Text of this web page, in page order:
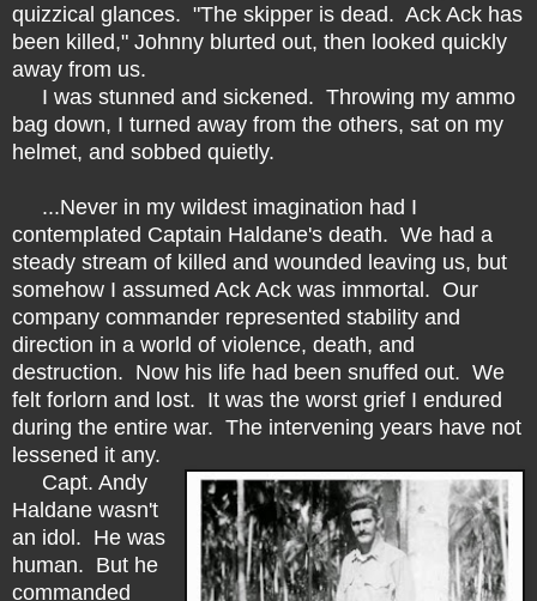
quizzical glances. "The skipper is dead. Ack Ack has
been killed," Johnny blurted out, then looked quickly
away from us.
I was stunned and sickened. Throwing my ammo
bag down, I turned away from the others, sat on my
helmet, and sobbed quietly.
...Never in my wildest imagination had I
contemplated Captain Haldane's death. We had a
steady stream of killed and wounded leaving us, but
somehow I assumed Ack Ack was immortal. Our
company commander represented stability and
direction in a world of violence, death, and
destruction. Now his life had been snuffed out. We
felt forlorn and lost. It was the worst grief I endured
during the entire war. The intervening years have not
lessened it any.
Capt. Andy
Haldane wasn't
an idol. He was
human. But he
commanded